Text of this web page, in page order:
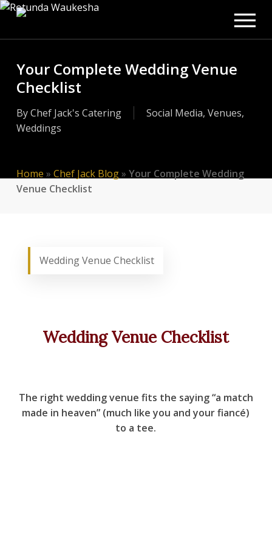
Skip
main
Your Complete Wedding Venue
Checklist
ByChef Jack's Catering Social Media, Venues,
Weddings
Home » Chef Jack Blog» Your Complete Wedding
Venue Checklist
Wedding Venue Checklist
Wedding Venue Checklist
The right wedding venue fits the saying “a match
made in heaven” (much like you and your fiancé)
to a tee.